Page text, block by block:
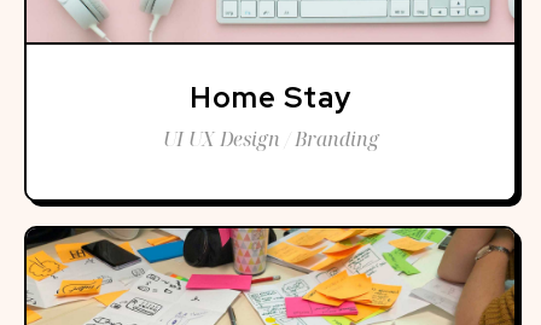
Home Stay
UI UX Design / Branding